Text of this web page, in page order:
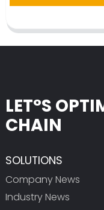
LET°S
CHAIN
SOLUTIONS
Company News
Industry News